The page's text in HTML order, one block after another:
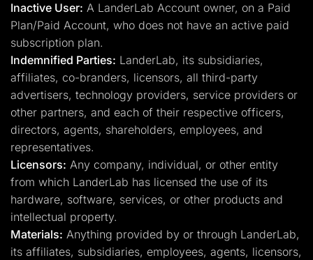
Inactive User: A LanderLab Account owner, on a Paid
Plan/Paid Account, who does not have an active paid
subscription plan.
Indemnified Parties: LanderLab, its subsidiaries,
affiliates, co-branders, licensors, all third-party
advertisers, technology providers, service providers or
other partners, and each of their respective officers,
directors, agents, shareholders, employees, and
representatives.
Licensors: Any company, individual, or other entity
from which LanderLab has licensed the use of its
hardware, software, services, or other products and
intellectual property.
Materials: Anything provided by or through LanderLab,
its affiliates, subsidiaries, employees, agents, licensors,